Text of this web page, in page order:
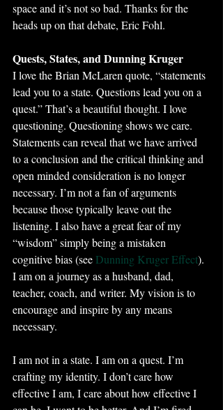
space and it’s not so bad. Thanks for the
heads up on that debate, Eric Fohl.
Quests, States, and Dunning Kruger
I love the Brian McLaren quote, “statements
lead you to a state. Questions lead you on a
quest.” That’s a beautiful thought. I love
questioning. Questioning shows we care.
Statements can reveal that we have arrived
to a conclusion and the critical thinking and
open minded consideration is no longer
necessary. I’m not a fan of arguments
because those typically leave out the
listening. I also have a great fear of my
“wisdom” simply being a mistaken
cognitive bias (see Dunning Kruger Effect).
I am on a journey as a husband, dad,
teacher, coach, and writer. My vision is to
encourage and inspire by any means
necessary.
I am not in a state. I am on a quest. I’m
crafting my identity. I don’t care how
effective I am, I care about how effective I